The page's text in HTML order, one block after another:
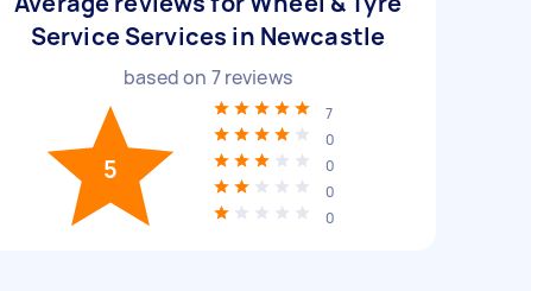
Service Services in Newcastle
based on 7reviews
5
7
0
0
0
0